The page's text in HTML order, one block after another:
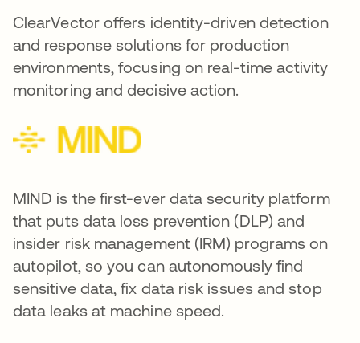
ClearVector offers identity-driven detection
and response solutions for production
environments, focusing on real-time activity
monitoring and decisive action.
MIND is the first-ever data security platform
that puts data loss prevention (DLP) and
insider risk management (IRM) programs on
autopilot, so you can autonomously find
sensitive data, fix data risk issues and stop
data leaks at machine speed.